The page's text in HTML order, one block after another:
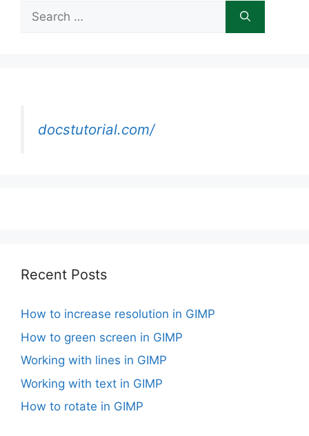
for:
docstutorial.com/
Recent Posts
How to increase resolution in GIMP
How to green screen in GIMP
Working with lines in GIMP
Working with text in GIMP
How to rotate in GIMP